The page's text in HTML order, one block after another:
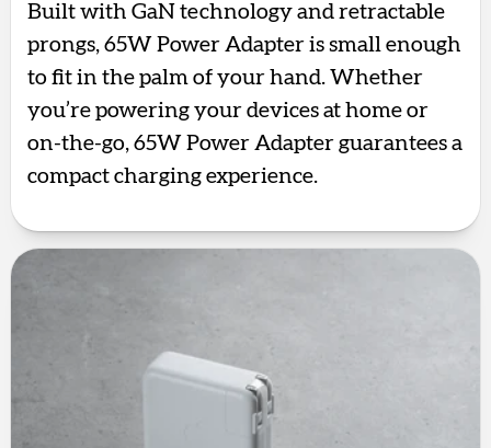
Built with GaN technology and retractable
prongs, 65W Power Adapter is small enough
to fit in the palm of your hand. Whether
you’re powering your devices at home or
on-the-go, 65W Power Adapter guarantees a
compact charging experience.